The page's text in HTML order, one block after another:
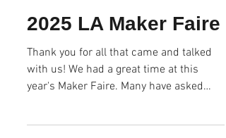
2025 LA Maker Faire
Thank you for all that came and talked
with us! We had a great time at this
year's Maker Faire. Many have asked